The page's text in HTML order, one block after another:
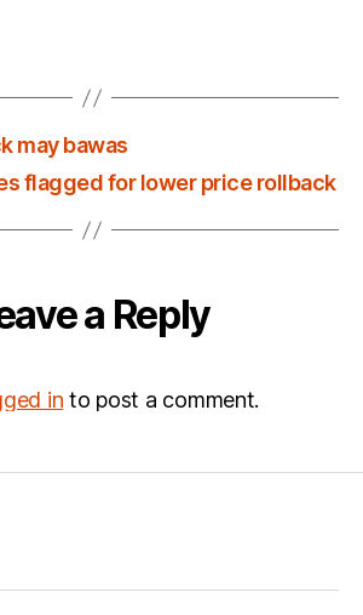
may bawas
flagged for lower price rollback
a Reply
in to post a comment.